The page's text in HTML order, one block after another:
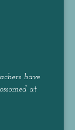
have
at